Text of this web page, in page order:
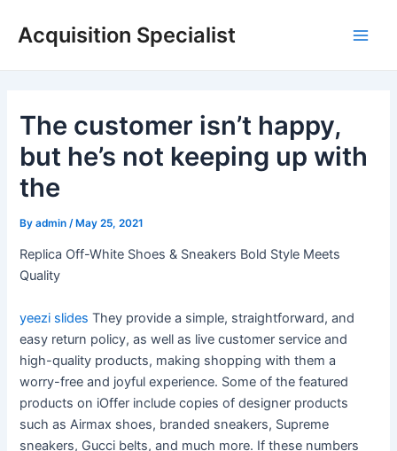
Acquisition Specialist
The customer isn’t happy,
but he’s not keeping up with
the
Byadmin /May 25, 2021
Replica Off-White Shoes & Sneakers Bold Style Meets
Quality
yeezi slides They provide a simple, straightforward, and
easy return policy, as well as live customer service and
high-quality products, making shopping with them a
worry-free and joyful experience. Some of the featured
products on iOffer include copies of designer products
such as Airmax shoes, branded sneakers, Supreme
sneakers, Gucci belts, and much more. If these numbers